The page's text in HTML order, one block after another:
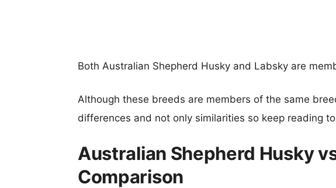
Both Australian Shepherd Husky and Labsky are
Although these breeds are members of the same
differences and not only similarities so keep reading
Australian Shepherd Husky
Comparison